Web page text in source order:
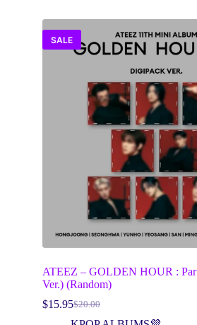
SALE
ATEEZ – GOLDEN HOUR :
Ver.) (Random)
$20.00
Original
price
$15.95Current
price